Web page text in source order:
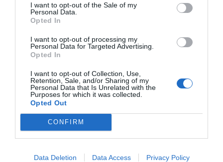
I want to opt-out of the Sale of my
Personal Data.
Opted In
I want to opt-out of processing my
Personal Data for Targeted Advertising.
Opted In
I want to opt-out of Collection, Use,
Retention, Sale, and/or Sharing of my
Personal Data that Is Unrelated with the
Purposes for which it was collected.
Opted Out
CONFIRM
Data Deletion Data Access Privacy Policy